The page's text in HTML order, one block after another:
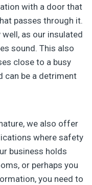
with a door that
passes through it.
as our insulated
sound. This also
close to a busy
can be a detriment
we also offer
where safety
business holds
or perhaps you
you need to